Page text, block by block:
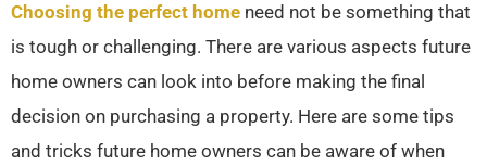
Choosing the perfect home need not be something that
is tough or challenging. There are various aspects future
home owners can look into before making the final
decision on purchasing a property. Here are some tips
and tricks future home owners can be aware of when